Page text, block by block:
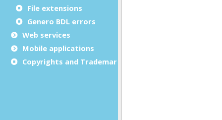
File extensions
Genero BDL errors
Web services
Mobile applications
Copyrights and Trademarks